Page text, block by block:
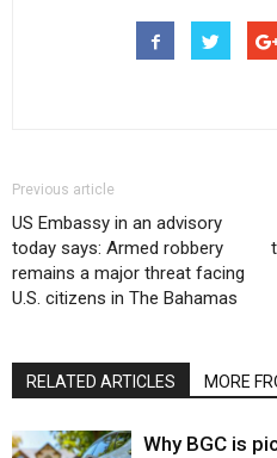
Previous article
US Embassy in an advisory
today says: Armed robbery
remains a major threat facing
U.S. citizens in The Bahamas
RELATED ARTICLES MORE
Why BGC is